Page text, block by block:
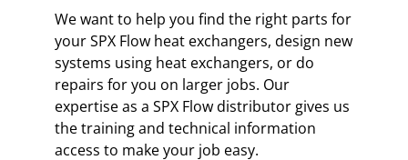
We want to help you find the right parts for
your SPX Flow heat exchangers, design new
systems using heat exchangers, or do
repairs for you on larger jobs. Our
expertise as a SPX Flow distributor gives us
the training and technical information
access to make your job easy.